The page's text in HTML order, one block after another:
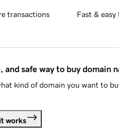
transactions Fast & easy
and safe way to buy domain
kind of domain you want to
works